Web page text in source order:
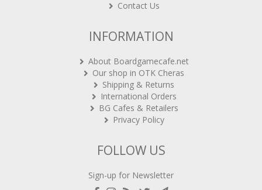
Our shop in OTK Cheras
Shipping & Returns
International Orders
BG Cafes & Retailers
Privacy Policy